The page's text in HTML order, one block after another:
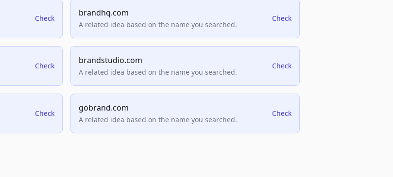
Check
brandhq.com
A related idea based on the name you searched.
Check
Check
brandstudio.com
A related idea based on the name you searched.
Check
Check
gobrand.com
A related idea based on the name you searched.
Check